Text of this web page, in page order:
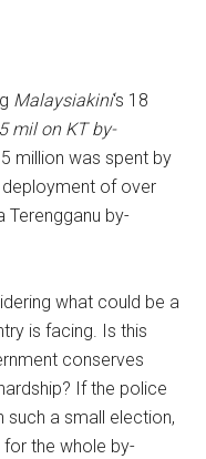
Malaysiakini‘s 18
mil on KT by-
million was spent by
of over
Terengganu by-
what could be a
is facing. Is this
conserves
If the police
such a small election,
the whole by-